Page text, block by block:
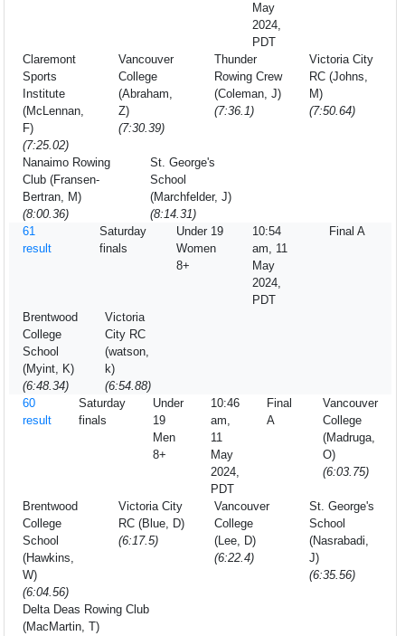
May
2024,
PDT
Claremont
Sports
Institute
(McLennan,
F)
(7:25.02)
Vancouver
College
(Abraham,
Z)
(7:30.39)
Thunder
Rowing Crew
(Coleman, J)
(7:36.1)
Victoria City
RC (Johns,
M)
(7:50.64)
Nanaimo Rowing
Club (Fransen-
Bertran, M)
(8:00.36)
St. George's
School
(Marchfelder, J)
(8:14.31)
61
result
Saturday
finals
Under 19
Women
8+
10:54
am, 11
May
2024,
PDT
Final A
Brentwood
College
School
(Myint, K)
(6:48.34)
Victoria
City RC
(watson,
k)
(6:54.88)
60
result
Saturday
finals
Under
19
Men
8+
10:46
am,
11
May
2024,
PDT
Final
A
Vancouver
College
(Madruga,
O)
(6:03.75)
Brentwood
College
School
(Hawkins,
W)
(6:04.56)
Victoria City
RC (Blue, D)
(6:17.5)
Vancouver
College
(Lee, D)
(6:22.4)
St. George's
School
(Nasrabadi,
J)
(6:35.56)
Delta Deas Rowing Club
(MacMartin, T)